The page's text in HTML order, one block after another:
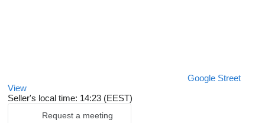
Google Street
View
Seller's local time: 14:23 (EEST)
Request a meeting